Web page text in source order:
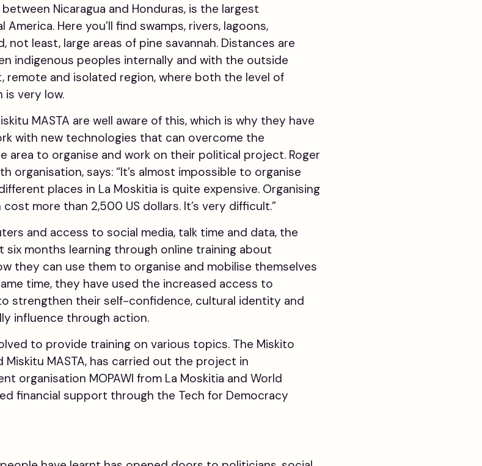
Nicaragua and Honduras, is the largest
Here you’ll find swamps, rivers, lagoons,
not least, large areas of pine savannah. Distances are
indigenous peoples internally and with the outside
and isolated region, where both the level of
very low.
MASTA are well aware of this, which is why they have
with new technologies that can overcome the
area to organise and work on their political project. Roger
organisation, says: “It’s almost impossible to organise
places in La Moskitia is quite expensive. Organising
more than 2,500 US dollars. It’s very difficult.”
and access to social media, talk time and data, the
months learning through online training about
they can use them to organise and mobilise themselves
time, they have used the increased access to
strengthen their self-confidence, cultural identity and
influence through action.
to provide training on various topics. The Miskito
MASTA, has carried out the project in
organisation MOPAWI from La Moskitia and World
financial support through the Tech for Democracy